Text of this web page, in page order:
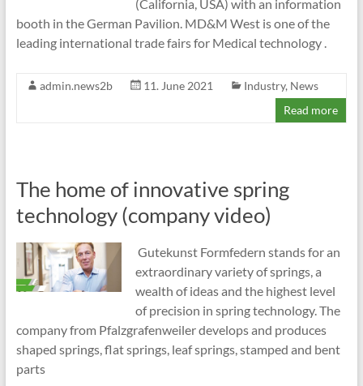
(California, USA) with an information
booth in the German Pavilion. MD&M West is one of the
leading international trade fairs for Medical technology .
admin.news2b 11. June 2021 Industry, News
Read more
The home of innovative spring
technology (company video)
Gutekunst Formfedern stands for an
extraordinary variety of springs, a
wealth of ideas and the highest level
of precision in spring technology. The
company from Pfalzgrafenweiler develops and produces
shaped springs, flat springs, leaf springs, stamped and bent
parts